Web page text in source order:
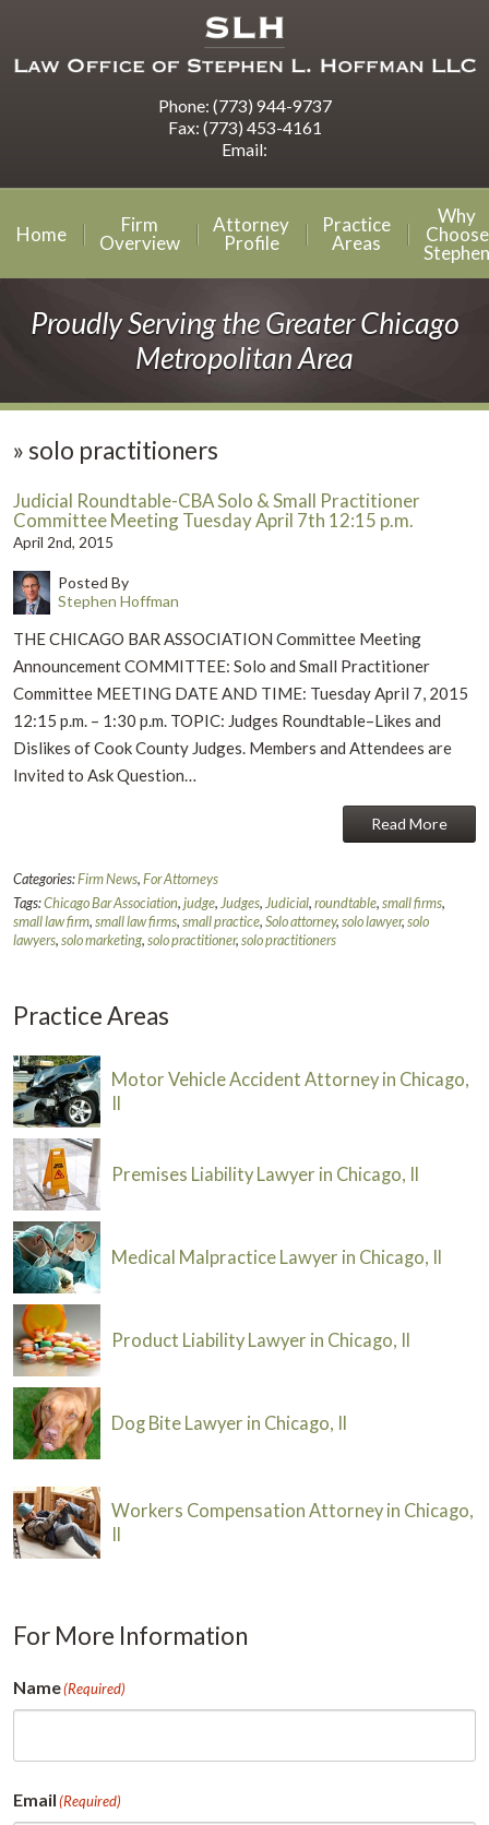
Phone: (773) 944-9737
Fax: (773) 453-4161
Email:
Home
Firm
Overview
Attorney
Profile
Practice
Areas
Why
Choose
Stephen
Proudly Serving the Greater Chicago
Metropolitan Area
» solo practitioners
Judicial Roundtable-CBA Solo & Small Practitioner
Committee Meeting Tuesday April 7th 12:15 p.m.
April 2nd, 2015
Posted By
Stephen Hoffman
THE CHICAGO BAR ASSOCIATION Committee Meeting
Announcement COMMITTEE: Solo and Small Practitioner
Committee MEETING DATE AND TIME: Tuesday April 7, 2015
12:15 p.m. – 1:30 p.m. TOPIC: Judges Roundtable–Likes and
Dislikes of Cook County Judges. Members and Attendees are
Invited to Ask Question…
Read More
Categories:Firm News,For Attorneys
Tags:Chicago Bar Association,judge, Judges, Judicial,roundtable,small firms,
small law firm,small law firms,small practice,Solo attorney,solo lawyer,solo
lawyers,solo marketing,solo practitioner,solo practitioners
Practice Areas
Motor Vehicle Accident Attorney in Chicago,
Premises Liability Lawyer in Chicago, Il
Medical Malpractice Lawyer in Chicago, Il
Product Liability Lawyer in Chicago, Il
Dog Bite Lawyer in Chicago, Il
Workers Compensation Attorney in Chicago,
For More Information
Name(Required)
Email(Required)